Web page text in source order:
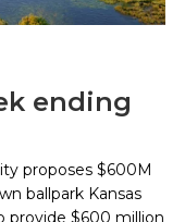
ending
proposes $600M
ballpark Kansas
provide $600 million